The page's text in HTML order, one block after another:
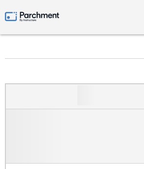
Parchment by Instructure